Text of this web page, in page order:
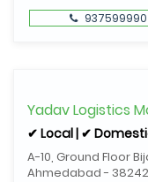
Yadav Logistics
✔ Local | ✔
A-10, Ground Floor
Ahmedabad -